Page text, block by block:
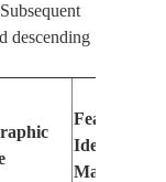
descending
Features
Identified
Manually